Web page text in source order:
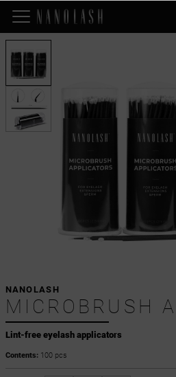
Lint-free eyelash applicators
NANOLASH
MICROBRUSH
Contents: 100 pcs